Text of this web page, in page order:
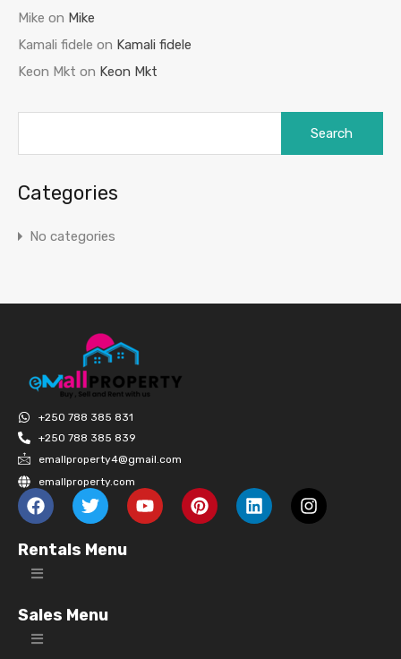
Mike on Mike
Kamali fidele on Kamali fidele
Keon Mkt on Keon Mkt
Categories
No categories
+250 788 385 831
+250 788 385 839
emallproperty4@gmail.com
emallproperty.com
Rentals Menu
Sales Menu